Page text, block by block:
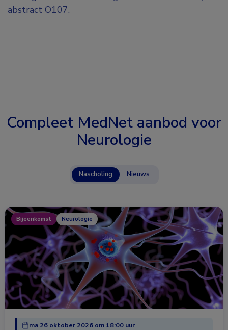
abstract O107.
Compleet MedNet aanbod voor
Neurologie
Nascholing Nieuws
Bijeenkomst Neurologie
ma 26 oktober 2026 om 18:00 uur